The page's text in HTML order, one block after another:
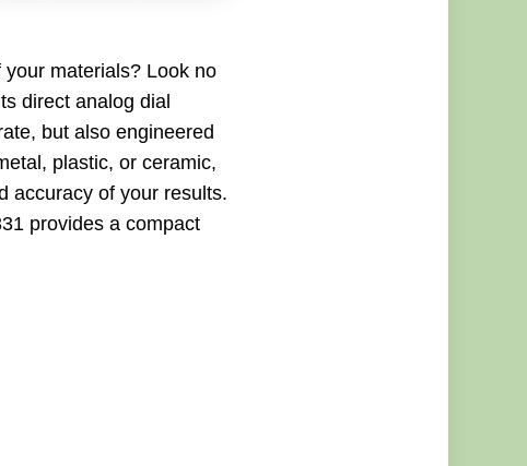
materials? Look no
direct analog dial
but also engineered
plastic, or ceramic,
accuracy of your results.
provides a compact